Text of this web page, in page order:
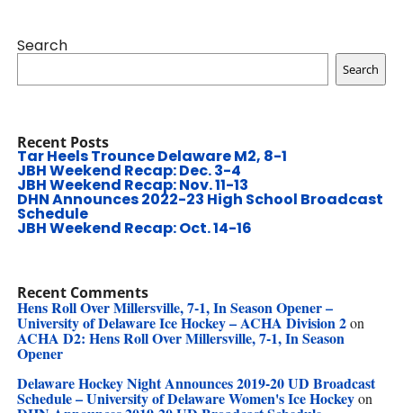
Search
Search
Recent Posts
Tar Heels Trounce Delaware M2, 8-1
JBH Weekend Recap: Dec. 3-4
JBH Weekend Recap: Nov. 11-13
DHN Announces 2022-23 High School Broadcast
Schedule
JBH Weekend Recap: Oct. 14-16
Recent Comments
Hens Roll Over Millersville, 7-1, In Season Opener –
University of Delaware Ice Hockey – ACHA Division 2on
ACHA D2: Hens Roll Over Millersville, 7-1, In Season
Opener
Delaware Hockey Night Announces 2019-20 UD Broadcast
Schedule – University of Delaware Women's Ice Hockeyon